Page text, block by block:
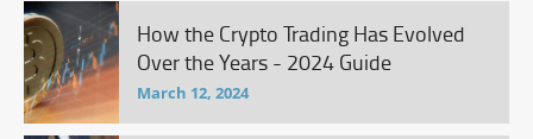
How the Crypto Trading Has Evolved
Over the Years - 2024 Guide
March 12, 2024